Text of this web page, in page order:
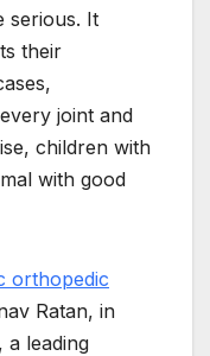
serious. It
their
joint and
children with
with good
orthopedic
Ratan, in
a leading